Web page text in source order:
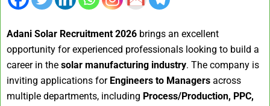
Adani Solar Recruitment 2026 brings an excellent
opportunity for experienced professionals looking to build a
career in the solar manufacturing industry. The company is
inviting applications for Engineers to Managers across
multiple departments, including Process/Production, PPC,